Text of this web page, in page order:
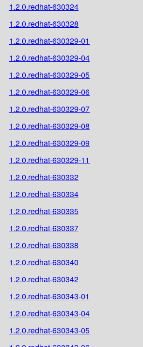
1.2.0.redhat-630324
1.2.0.redhat-630328
1.2.0.redhat-630329-01
1.2.0.redhat-630329-04
1.2.0.redhat-630329-05
1.2.0.redhat-630329-06
1.2.0.redhat-630329-07
1.2.0.redhat-630329-08
1.2.0.redhat-630329-09
1.2.0.redhat-630329-11
1.2.0.redhat-630332
1.2.0.redhat-630334
1.2.0.redhat-630335
1.2.0.redhat-630337
1.2.0.redhat-630338
1.2.0.redhat-630340
1.2.0.redhat-630342
1.2.0.redhat-630343-01
1.2.0.redhat-630343-04
1.2.0.redhat-630343-05